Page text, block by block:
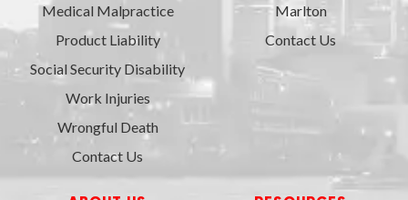
Medical Malpractice
Product Liability
Social Security Disability
Work Injuries
Wrongful Death
Contact Us
Marlton
Contact Us